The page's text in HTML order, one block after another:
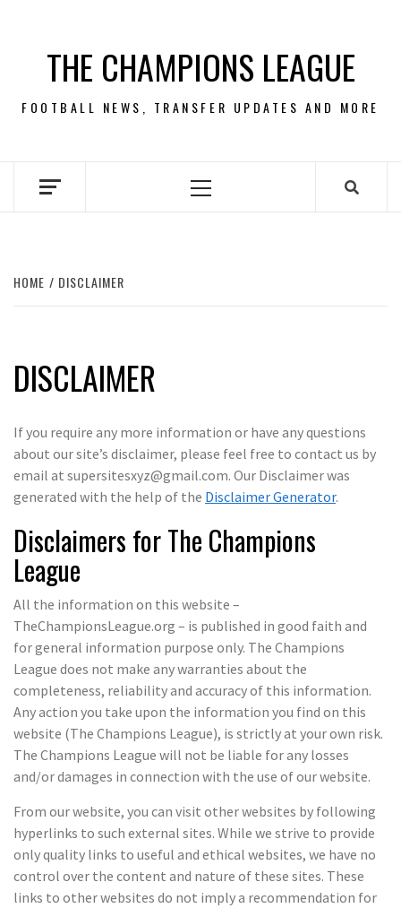
contentTHE CHAMPIONS LEAGUE
FOOTBALL NEWS, TRANSFER UPDATES AND MORE
Primary
HOME DISCLAIMER
DISCLAIMER
If you require any more information or have any questions
about our site’s disclaimer, please feel free to contact us by
email at supersitesxyz@gmail.com. Our Disclaimer was
generated with the help of the Disclaimer Generator.
Disclaimers for The Champions
League
All the information on this website –
TheChampionsLeague.org – is published in good faith and
for general information purpose only. The Champions
League does not make any warranties about the
completeness, reliability and accuracy of this information.
Any action you take upon the information you find on this
website (The Champions League), is strictly at your own risk.
The Champions League will not be liable for any losses
and/or damages in connection with the use of our website.
From our website, you can visit other websites by following
hyperlinks to such external sites. While we strive to provide
only quality links to useful and ethical websites, we have no
control over the content and nature of these sites. These
links to other websites do not imply a recommendation for